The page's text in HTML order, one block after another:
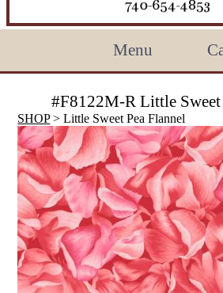
Menu
#F8122M-R Little Sweet
SHOP> Little Sweet Pea Flannel